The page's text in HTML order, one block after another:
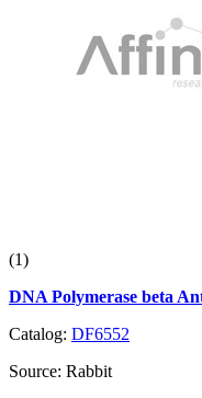
(1)
DNA Polymerase beta
Catalog: DF6552
Source: Rabbit